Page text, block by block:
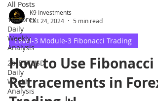
All Posts
1b-Forex
Daily
Weekly
Analysis
2b-BTCUSD
Daily
Weekly
Analysis
K9 Investments
Oct 24, 2024
5 min read
Level-3 Module-3 Fibonacci Trading
How to Use Fibonacci
Retracements in Forex